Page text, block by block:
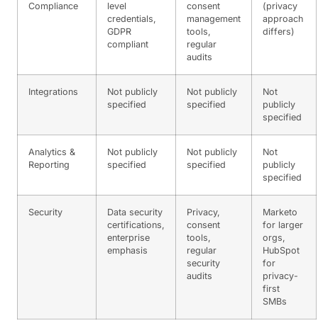
Compliance
level
credentials,
GDPR
compliant
consent
management
tools,
regular
audits
(privacy
approach
differs)
Integrations
Not publicly
specified
Not publicly
specified
Not
publicly
specified
Analytics &
Reporting
Not publicly
specified
Not publicly
specified
Not
publicly
specified
Security
Data security
certifications,
enterprise
emphasis
Privacy,
consent
tools,
regular
security
audits
Marketo
for larger
orgs,
HubSpot
for
privacy-
first
SMBs